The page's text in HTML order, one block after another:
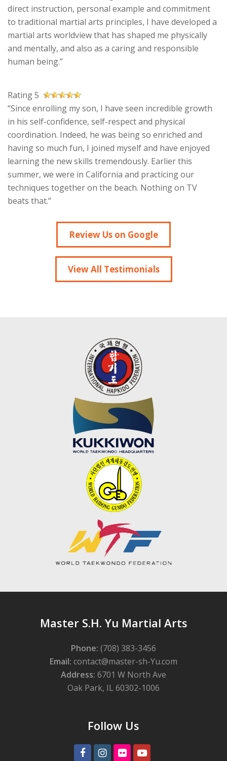
direct instruction, personal example and commitment
to traditional martial arts principles, I have developed a
martial arts worldview that has shaped me physically
and mentally, and also as a caring and responsible
human being.”
Rating 5
“Since enrolling my son, I have seen incredible growth
in his self-confidence, self-respect and physical
coordination. Indeed, he was being so enriched and
having so much fun, I joined myself and have enjoyed
learning the new skills tremendously. Earlier this
summer, we were in California and practicing our
techniques together on the beach. Nothing on TV
beats that.”
Review Us on Google
View All Testimonials
Master S.H. Yu Martial Arts
Phone: (708) 383-3456
Email: contact@master-sh-Yu.com
Address: 6701 W North Ave
Oak Park, IL 60302-1006
Follow Us
FacebookInstagram
FlickrYoutube